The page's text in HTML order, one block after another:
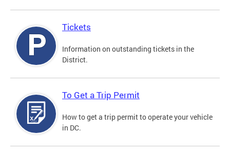
Tickets
Information on outstanding tickets in the
District.
To Get a Trip Permit
How to get a trip permit to operate your vehicle
in DC.